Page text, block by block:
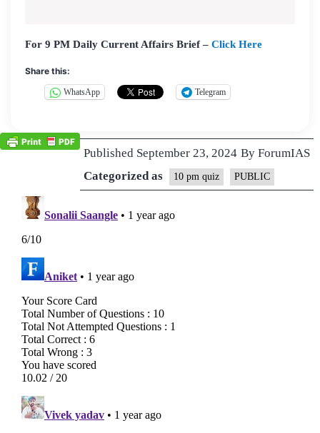
For 9 PM Daily Current Affairs Brief – Click Here
Share this:
WhatsApp Telegram
Published September 23, 2024 By ForumIAS
Categorized as
10 pm quiz PUBLIC